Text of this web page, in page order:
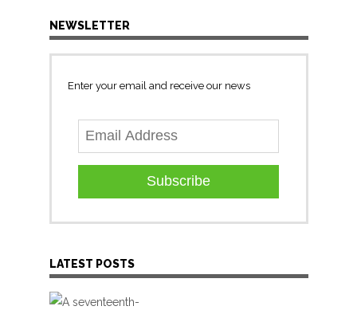
NEWSLETTER
Enter your email and receive our news
Subscribe
LATEST POSTS